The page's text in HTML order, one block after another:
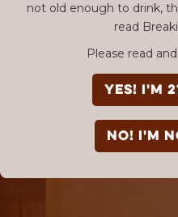
not old enough to drink,
read
Please read
YES! I'm
NO! I'm